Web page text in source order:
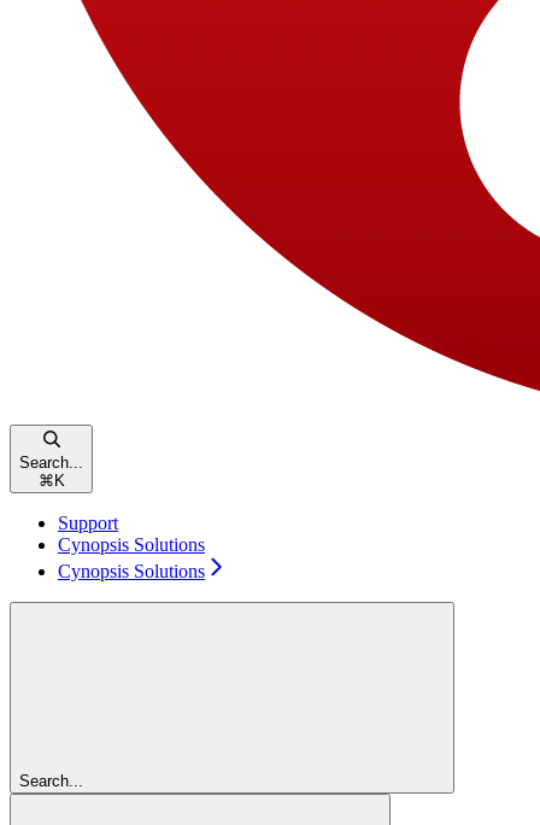
Search...
⌘ K
Support
Cynopsis Solutions
Cynopsis Solutions
Search...